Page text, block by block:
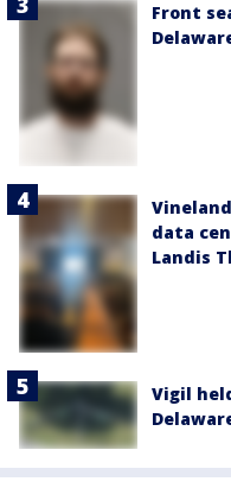
Front
data
Landis
Vigil